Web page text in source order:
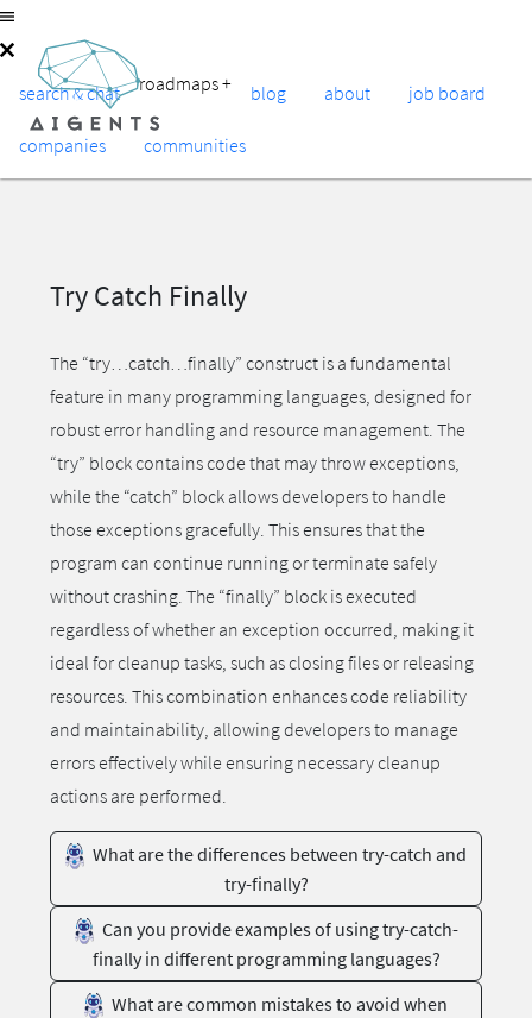
search & chat roadmaps+ blog about job board
companies communities
Try Catch Finally
The “try…catch…finally” construct is a fundamental
feature in many programming languages, designed for
robust error handling and resource management. The
“try” block contains code that may throw exceptions,
while the “catch” block allows developers to handle
those exceptions gracefully. This ensures that the
program can continue running or terminate safely
without crashing. The “finally” block is executed
regardless of whether an exception occurred, making it
ideal for cleanup tasks, such as closing files or releasing
resources. This combination enhances code reliability
and maintainability, allowing developers to manage
errors effectively while ensuring necessary cleanup
actions are performed.
What are the differences between try-catch and
try-finally?
Can you provide examples of using try-catch-
finally in different programming languages?
What are common mistakes to avoid when